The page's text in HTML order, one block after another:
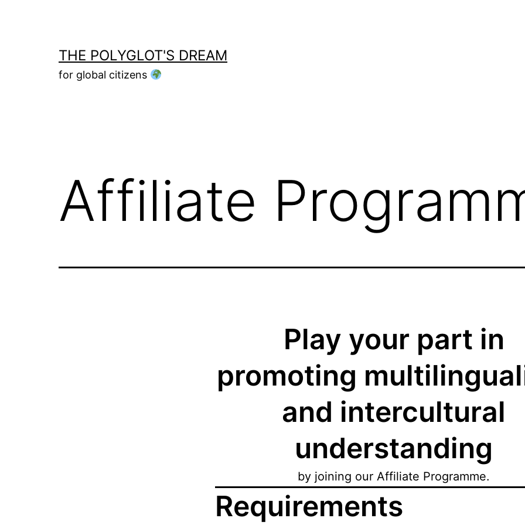
THE POLYGLOT'S DREAM
for global citizens
Affiliate
Play your part in
promoting
and intercultural
understanding
by joining our Affiliate Programme.
Requirements